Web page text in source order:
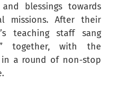
blessings towards
missions. After their
teaching staff sang
together, with the
in a round of non-stop